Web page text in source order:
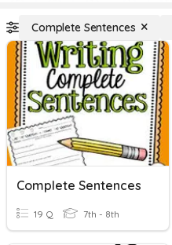
Complete Sentences
Complete Sentences
19 Q 7th - 8th